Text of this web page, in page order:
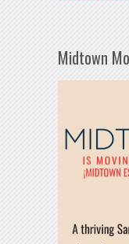
Midtown